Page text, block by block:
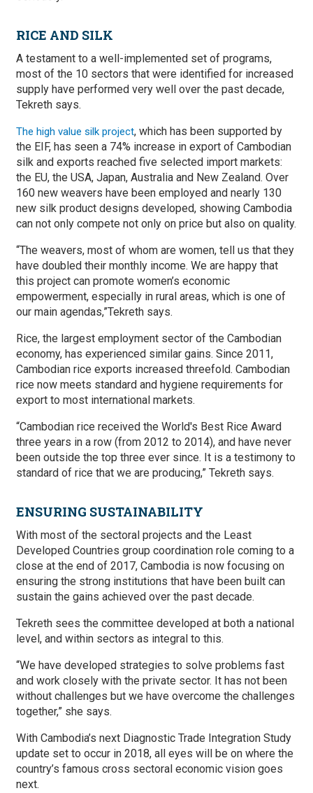
RICE AND SILK
A testament to a well-implemented set of programs,
most of the 10 sectors that were identified for increased
supply have performed very well over the past decade,
Tekreth says.
The high value silk project, which has been supported by
the EIF, has seen a 74% increase in export of Cambodian
silk and exports reached five selected import markets:
the EU, the USA, Japan, Australia and New Zealand. Over
160 new weavers have been employed and nearly 130
new silk product designs developed, showing Cambodia
can not only compete not only on price but also on quality.
“The weavers, most of whom are women, tell us that they
have doubled their monthly income. We are happy that
this project can promote women’s economic
empowerment, especially in rural areas, which is one of
our main agendas,”Tekreth says.
Rice, the largest employment sector of the Cambodian
economy, has experienced similar gains. Since 2011,
Cambodian rice exports increased threefold. Cambodian
rice now meets standard and hygiene requirements for
export to most international markets.
“Cambodian rice received the World's Best Rice Award
three years in a row (from 2012 to 2014), and have never
been outside the top three ever since. It is a testimony to
standard of rice that we are producing,” Tekreth says.
ENSURING SUSTAINABILITY
With most of the sectoral projects and the Least
Developed Countries group coordination role coming to a
close at the end of 2017, Cambodia is now focusing on
ensuring the strong institutions that have been built can
sustain the gains achieved over the past decade.
Tekreth sees the committee developed at both a national
level, and within sectors as integral to this.
“We have developed strategies to solve problems fast
and work closely with the private sector. It has not been
without challenges but we have overcome the challenges
together,” she says.
With Cambodia’s next Diagnostic Trade Integration Study
update set to occur in 2018, all eyes will be on where the
country’s famous cross sectoral economic vision goes
next.